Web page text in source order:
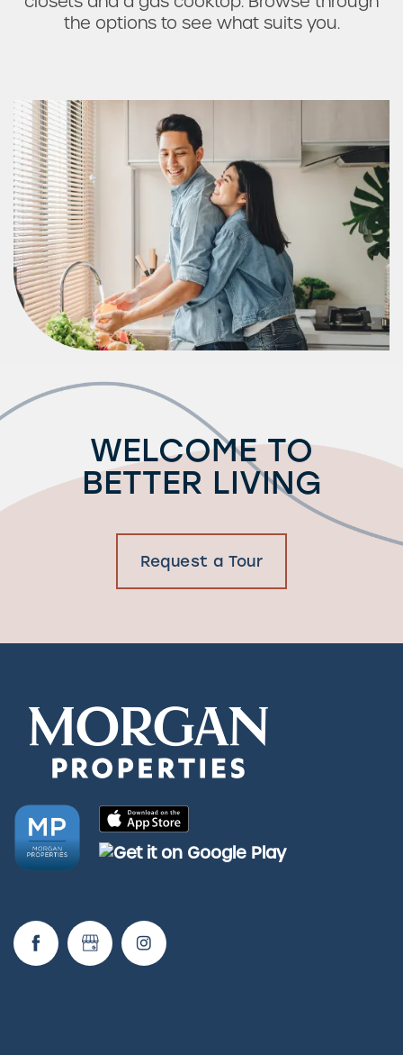
Check Availability
Photos & Virtual Tours
Amenities
Neighborhood
FAQ
Request a Tour
the options to see what suits you.
WELCOME TO
BETTER LIVING
Request a Tour